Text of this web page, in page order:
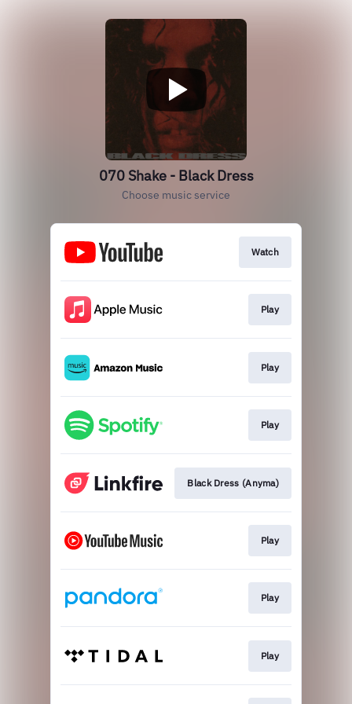
070 Shake - Black Dress
Choose music service
Watch
Play
Play
Play
Black Dress (Anyma)
Play
Play
Play